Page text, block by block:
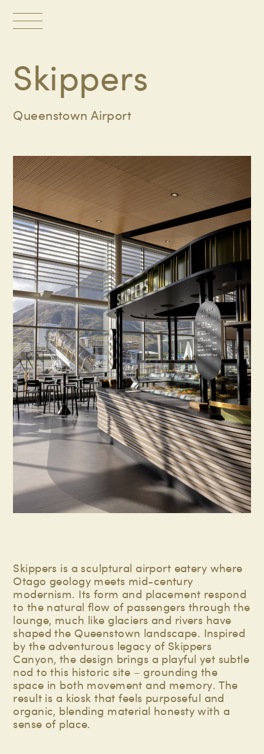
Toggle
Skippers
Queenstown Airport
Skippers is a sculptural airport eatery where
Otago geology meets mid-century
modernism. Its form and placement respond
to the natural flow of passengers through the
lounge, much like glaciers and rivers have
shaped the Queenstown landscape. Inspired
by the adventurous legacy of Skippers
Canyon, the design brings a playful yet subtle
nod to this historic site – grounding the
space in both movement and memory. The
result is a kiosk that feels purposeful and
organic, blending material honesty with a
sense of place.